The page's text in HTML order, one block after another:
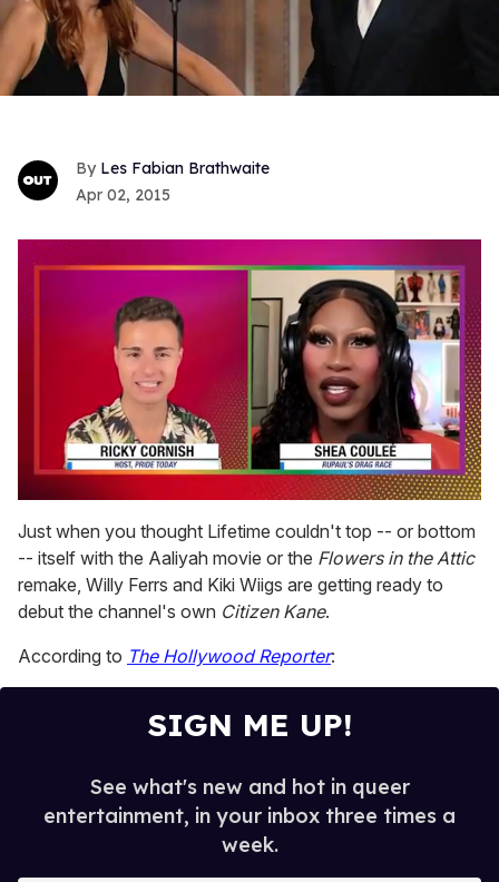
Les Fabian Brathwaite
Apr 02, 2015
seconds
of
2
minutes,
13
seconds
Just when you thought Lifetime couldn't top -- or bottom
-- itself with the Aaliyah movie or the Flowers in the Attic
remake, Willy Ferrs and Kiki Wiigs are getting ready to
debut the channel's own Citizen Kane.
According to The Hollywood Reporter:
SIGN ME UP!
See what's new and hot in queer
entertainment, in your inbox three times a
week.